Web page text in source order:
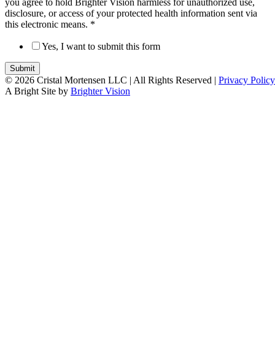
you agree to hold Brighter Vision harmless for unauthorized use,
disclosure, or access of your protected health information sent via
this electronic means. *
Yes, I want to submit this form
Submit
© 2026 Cristal Mortensen LLC | All Rights Reserved | Privacy Policy
A Bright Site by Brighter Vision